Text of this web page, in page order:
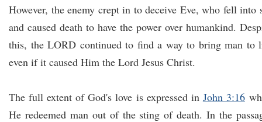
However, the enemy crept in to deceive Eve, who fell into
and caused death to have the power over humankind.
this, the LORD continued to find a way to bring man to
even if it caused Him the Lord Jesus Christ.
The full extent of God's love is expressed in John 3:16
He redeemed man out of the sting of death. In the